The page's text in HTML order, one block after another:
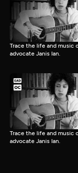
Trace the life and music
advocate Janis Ian.
Trace the life and music
advocate Janis Ian.